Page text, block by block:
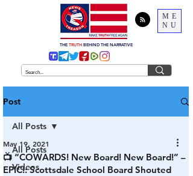
ME
NU
THE TRUTH BEHIND THE NARRATIVE
Post
All Posts
Videos
All Posts
📺 “COWARDS! New Board! New Board!” –
EPIC!: Scottsdale School Board Shouted
May 19, 2021